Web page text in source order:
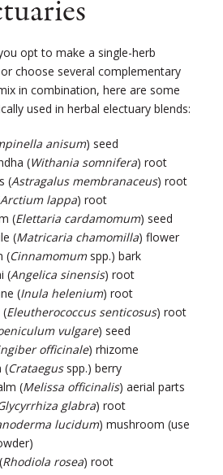
opt to make a single-herb
choose several complementary
in combination, here are some
used in herbal electuary blends:
anisum) seed
(Withania somnifera) root
(Astragalus membranaceus) root
Arctium lappa) root
(Elettaria cardamomum) seed
(Matricaria chamomilla) flower
(Cinnamomumspp.) bark
(Angelica sinensis) root
(Inula helenium) root
(Eleutherococcus senticosus) root
vulgare) seed
officinale) rhizome
(Crataegusspp.) berry
(Melissa officinalis) aerial parts
glabra) root
lucidum) mushroom (use
Rhodiola rosea) root